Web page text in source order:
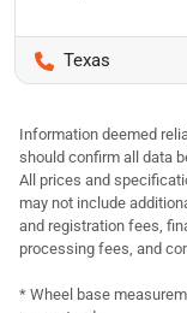
Texas
Information deemed
should confirm all data
All prices and
may not include
and registration fees,
processing fees, and
* Wheel base